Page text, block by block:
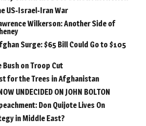
US-Israel-Iran War
Wilkerson: Another Side of
Surge: $65 Bill Could Go to $105
Bush on Troop Cut
for the Trees in Afghanistan
UNDECIDED ON JOHN BOLTON
Don Quijote Lives On
in Middle East?